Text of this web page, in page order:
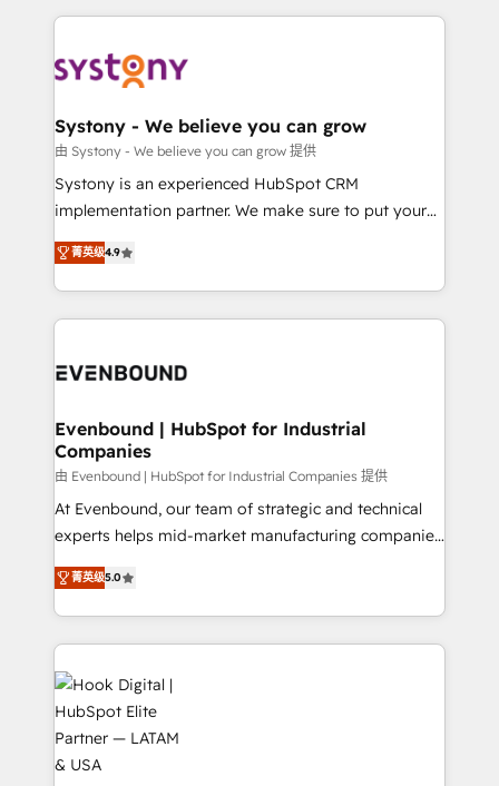
to help you keep winning. What We Do ⚙️ CRM
Data & Content 📈 Sales & Marketing Alignment +
Agent Creation 🔄 Custom Integrations & Data
Migration Why 1406 We become part of your team.
Your team learns while we build. We fix what others
broke. Built for mid-market reality—practical
constraints. By the Numbers 🏆 Top 1% of all
HubSpot partners 🔄 Top 5% globally in client
and sales ops at mid-market companies ready to
Systony - We believe you can grow
由 Systony - We believe you can grow 提供
Systony is an experienced HubSpot CRM
implementation partner. We make sure to put your
organization's needs and goals first and think along
with your organization. We are only satisfied once
you are too. Why Systony? - 20+ years of
experience with CRM, Marketing, Sales & Service
Own back-end developers - Complex data
View, SuperOffice) - Custom integrations (e.g. MS
Business Central, Navision, AX, SAP, Exact, AFAS) We
focus on growing B2B companies in the SME sector
such as manufacturing, SaaS, business services and
wholesaler companies. As an experienced HubSpot
That's why we have developed a step-by-step
implementation process that focuses on user
strive for optimal customer processes and
experiences. Systony – We believe you can grow!
菁英级4.9
Evenbound | HubSpot for Industrial
Companies
由 Evenbound | HubSpot for Industrial Companies 提供
At Evenbound, our team of strategic and technical
experts helps mid-market manufacturing companies
achieve real growth. We specialize in delivering
tailored solutions that drive results by leveraging
HubSpot’s platform and data to fuel success.
Technical Solutions: - HubSpot Technical Consulting -
HubSpot CRM Implementation - HubSpot
Onboarding - Data Migration & Integrations -
Technical Audit & Optimization Strategic Solutions: -
Revenue Operations - Inbound Marketing -
Outbound Marketing - HubSpot CMS Website
菁英级5.0